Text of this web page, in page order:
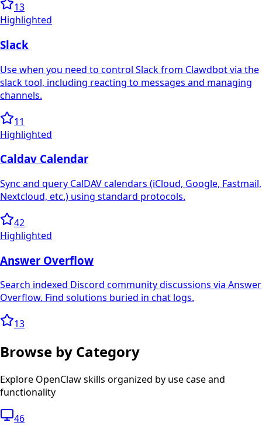
13
Highlighted
Slack
Use when you need to control Slack from Clawdbot via the
slack tool, including reacting to messages and managing
channels.
11
Highlighted
Caldav Calendar
Sync and query CalDAV calendars (iCloud, Google, Fastmail,
Nextcloud, etc.) using standard protocols.
42
Highlighted
Answer Overflow
Search indexed Discord community discussions via Answer
Overflow. Find solutions buried in chat logs.
13
Browse by Category
Explore OpenClaw skills organized by use case and
functionality
46